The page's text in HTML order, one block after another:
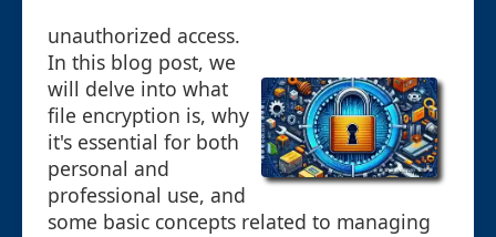
unauthorized access.
In this blog post, we
will delve into what
file encryption is, why
it's essential for both
personal and
professional use, and
some basic concepts related to managing